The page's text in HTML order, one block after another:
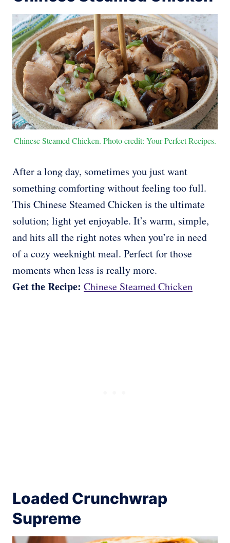
Chinese Steamed Chicken. Photo credit: Your Perfect Recipes.
After a long day, sometimes you just want
something comforting without feeling too full.
This Chinese Steamed Chicken is the ultimate
solution; light yet enjoyable. It’s warm, simple,
and hits all the right notes when you’re in need
of a cozy weeknight meal. Perfect for those
moments when less is really more.
Get the Recipe: Chinese Steamed Chicken
Loaded Crunchwrap
Supreme